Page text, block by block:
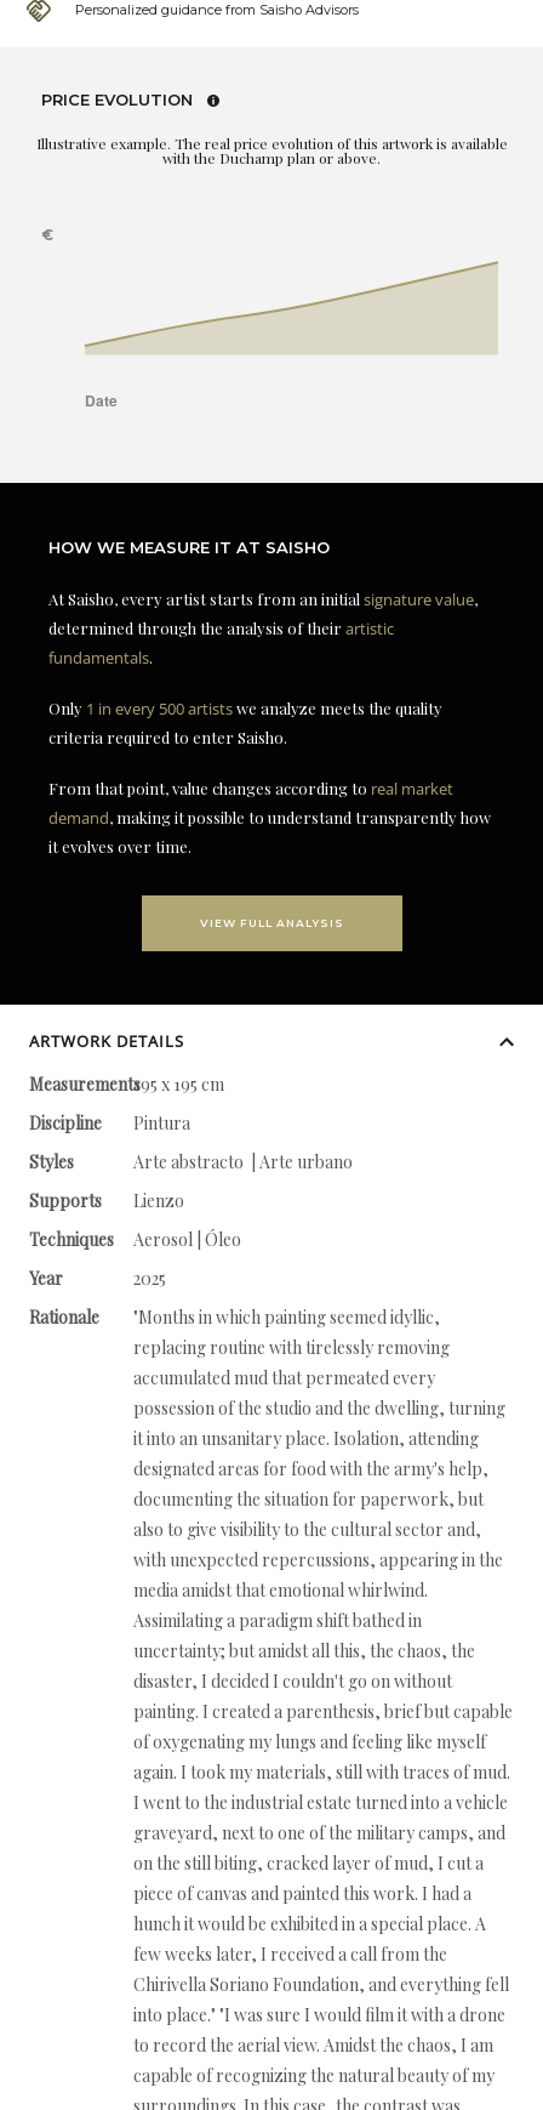
Personalized guidance from Saisho Advisors
PRICE EVOLUTION
Illustrative example. The real price evolution of this artwork is available
with the Duchamp plan or above.
HOW WE MEASURE IT AT SAISHO
At Saisho, every artist starts from an initial signature value,
determined through the analysis of theirartistic
fundamentals.
Only 1 in every 500 artistswe analyze meets the quality
criteria required to enter Saisho.
From that point, value changes according to real market
demand, making it possible to understand transparently how
it evolves over time.
VIEW FULL ANALYSIS
ARTWORK DETAILS
Measurements195 x 195 cm
Discipline
Pintura
Styles
Arte abstracto | Arte urbano
Supports
Lienzo
Techniques
Aerosol | Óleo
Year
2025
Rationale
"Months in which painting seemed idyllic,
replacing routine with tirelessly removing
accumulated mud that permeated every
possession of the studio and the dwelling, turning
it into an unsanitary place. Isolation, attending
designated areas for food with the army's help,
documenting the situation for paperwork, but
also to give visibility to the cultural sector and,
with unexpected repercussions, appearing in the
media amidst that emotional whirlwind.
Assimilating a paradigm shift bathed in
uncertainty; but amidst all this, the chaos, the
disaster, I decided I couldn't go on without
painting. I created a parenthesis, brief but capable
of oxygenating my lungs and feeling like myself
again. I took my materials, still with traces of mud.
I went to the industrial estate turned into a vehicle
graveyard, next to one of the military camps, and
on the still biting, cracked layer of mud, I cut a
piece of canvas and painted this work. I had a
hunch it would be exhibited in a special place. A
few weeks later, I received a call from the
Chirivella Soriano Foundation, and everything fell
into place." "I was sure I would film it with a drone
to record the aerial view. Amidst the chaos, I am
capable of recognizing the natural beauty of my